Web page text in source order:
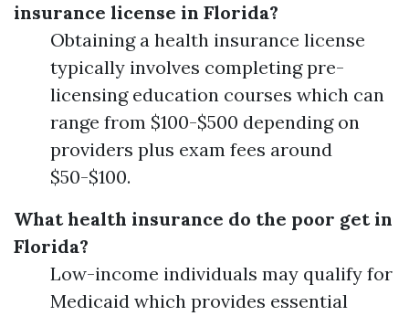
insurance license in Florida?
Obtaining a health insurance license
typically involves completing pre-
licensing education courses which can
range from $100-$500 depending on
providers plus exam fees around
$50-$100.
What health insurance do the poor get in
Florida?
Low-income individuals may qualify for
Medicaid which provides essential